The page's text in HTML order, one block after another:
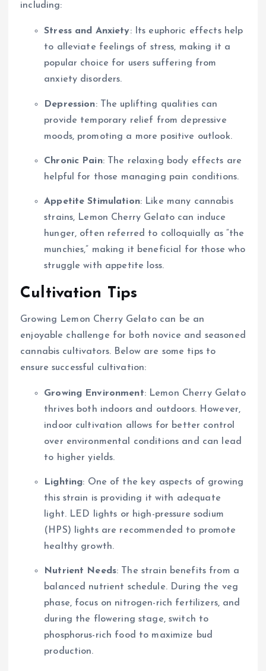
including:
Stress and Anxiety: Its euphoric effects help
to alleviate feelings of stress, making it a
popular choice for users suffering from
anxiety disorders.
Depression: The uplifting qualities can
provide temporary relief from depressive
moods, promoting a more positive outlook.
Chronic Pain: The relaxing body effects are
helpful for those managing pain conditions.
Appetite Stimulation: Like many cannabis
strains, Lemon Cherry Gelato can induce
hunger, often referred to colloquially as “the
munchies,” making it beneficial for those who
struggle with appetite loss.
Cultivation Tips
Growing Lemon Cherry Gelato can be an
enjoyable challenge for both novice and seasoned
cannabis cultivators. Below are some tips to
ensure successful cultivation:
Growing Environment: Lemon Cherry Gelato
thrives both indoors and outdoors. However,
indoor cultivation allows for better control
over environmental conditions and can lead
to higher yields.
Lighting: One of the key aspects of growing
this strain is providing it with adequate
light. LED lights or high-pressure sodium
(HPS) lights are recommended to promote
healthy growth.
Nutrient Needs: The strain benefits from a
balanced nutrient schedule. During the veg
phase, focus on nitrogen-rich fertilizers, and
during the flowering stage, switch to
phosphorus-rich food to maximize bud
production.